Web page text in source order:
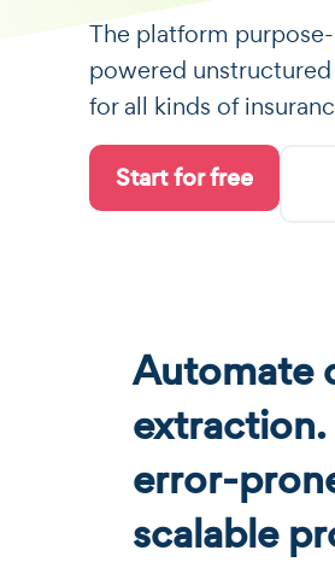
The platform
powered
for all kinds of
Start for free
Automate
extraction.
error-
scalable